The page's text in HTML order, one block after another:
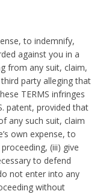
to indemnify,
against you in a
from any suit, claim,
party alleging that
TERMS infringes
patent, provided that
any such suit, claim
own expense, to
(iii) give
to defend
not enter into any
without